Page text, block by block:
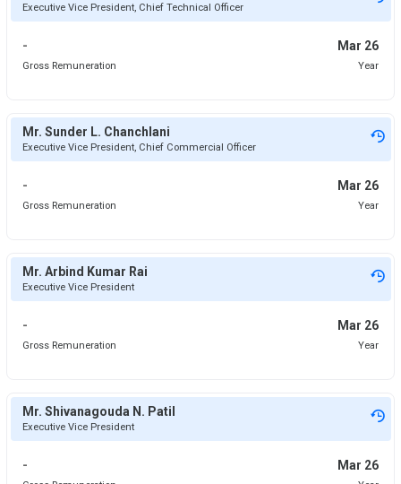
Executive Vice President, Chief Technical Officer
- Mar 26
Gross Remuneration Year
Mr. Sunder L. Chanchlani
Executive Vice President, Chief Commercial Officer
- Mar 26
Gross Remuneration Year
Mr. Arbind Kumar Rai
Executive Vice President
- Mar 26
Gross Remuneration Year
Mr. Shivanagouda N. Patil
Executive Vice President
- Mar 26